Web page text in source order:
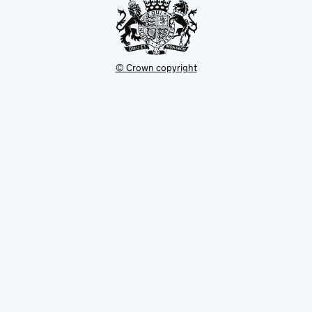
© Crown copyright